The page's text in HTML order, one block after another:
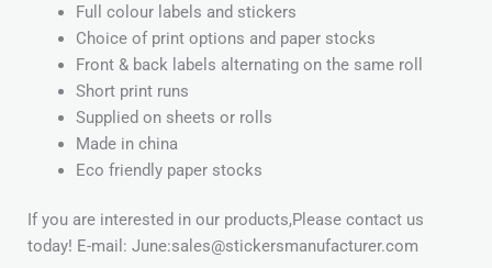
Full colour labels and stickers
Choice of print options and paper stocks
Front & back labels alternating on the same roll
Short print runs
Supplied on sheets or rolls
Made in china
Eco friendly paper stocks
If you are interested in our products,Please contact us
today! E-mail: June:sales@stickersmanufacturer.com